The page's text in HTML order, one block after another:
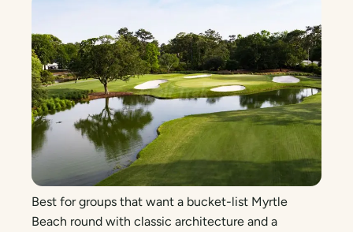
Best for groups that want a bucket-list Myrtle
Beach round with classic architecture and a